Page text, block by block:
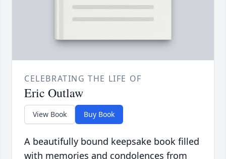
CELEBRATING THE LIFE OF
Eric Outlaw
View Book Buy Book
A beautifully bound keepsake book filled
with memories and condolences from